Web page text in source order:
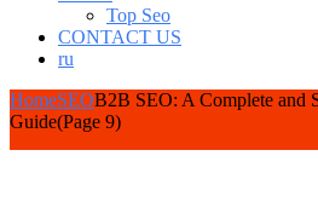
Top Seo
CONTACT US
ru
HomeSEOB2B SEO: A Complete and
Guide(Page 9)